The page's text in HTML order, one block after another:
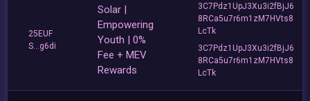
25EUF
S...g6di
Solar |
Empowering
Youth | 0%
Fee + MEV
Rewards
3C7Pdz1UpJ3Xu3i2fBjJ6
8RCa5u7r6m1zM7HVts8
LcTk
3C7Pdz1UpJ3Xu3i2fBjJ6
8RCa5u7r6m1zM7HVts8
LcTk